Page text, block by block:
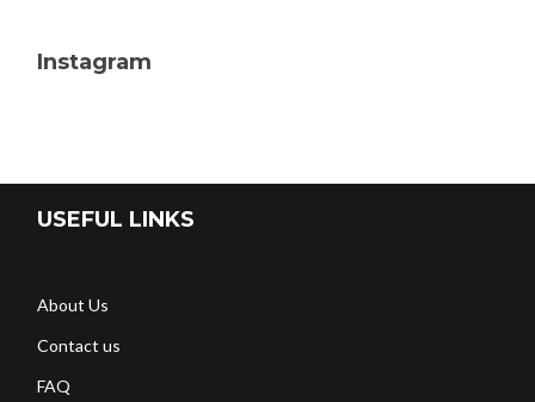
Instagram
USEFUL LINKS
About Us
Contact us
FAQ